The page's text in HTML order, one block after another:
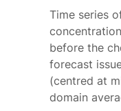
Time series
before the
forecast
(centred at
domain